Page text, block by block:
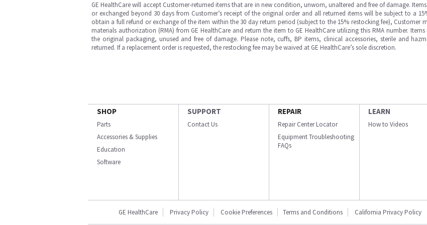
GE HealthCare will accept Customer-returned items that are in new condition, unworn, unaltered and free of damage.
or exchanged beyond 30 days from Customer’s receipt of the original order and all returned items will be subject to a
obtain a full refund or exchange of the item within the 30 day return period (subject to the 15% restocking fee), Customer
materials authorization (RMA) from GE HealthCare and return the item to GE HealthCare utilizing this RMA number.
the original packaging, unused and free of damage. Please note, cuffs, BP items, clinical accessories, sterile and
returned. If a replacement order is requested, the restocking fee may be waived at GE HealthCare’s sole discretion.
SHOP
Parts
Accessories & Supplies
Education
Software
SUPPORT
Contact Us
REPAIR
Repair Center Locator
Equipment Troubleshooting
FAQs
LEARN
How to Videos
GE HealthCare Privacy Policy Cookie Preferences Terms and Conditions California Privacy Policy